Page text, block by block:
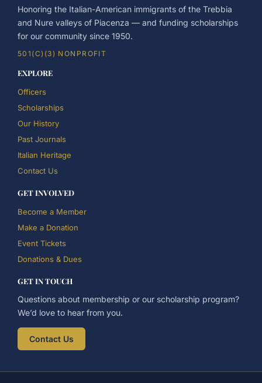
Honoring the Italian-American immigrants of the Trebbia
and Nure valleys of Piacenza — and funding scholarships
for our community since 1950.
501(C)(3) NONPROFIT
EXPLORE
Officers
Scholarships
Our History
Past Journals
Italian Heritage
Contact Us
GET INVOLVED
Become a Member
Make a Donation
Event Tickets
Donations & Dues
GET IN TOUCH
Questions about membership or our scholarship program?
We’d love to hear from you.
Contact Us